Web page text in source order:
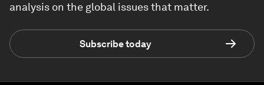
analysis on the global issues that matter.
Subscribe today